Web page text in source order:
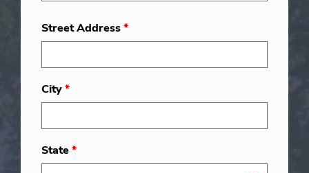
Street Address*
City*
State*